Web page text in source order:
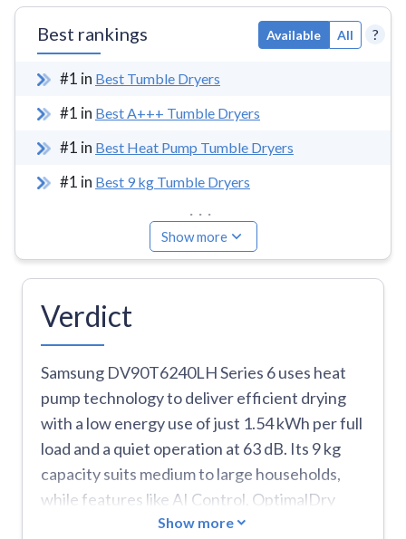
Best rankings Available All ?
#1 in Best Tumble Dryers
#1 in Best A+++ Tumble Dryers
#1 in Best Heat Pump Tumble Dryers
#1 in Best 9 kg Tumble Dryers
...
Show more
Verdict
Samsung DV90T6240LH Series 6 uses heat
pump technology to deliver efficient drying
with a low energy use of just 1.54 kWh per full
load and a quiet operation at 63 dB. Its 9 kg
capacity suits medium to large households,
while features like AI Control, OptimalDry
sensors, and a Hygiene Care cycle add
Show more